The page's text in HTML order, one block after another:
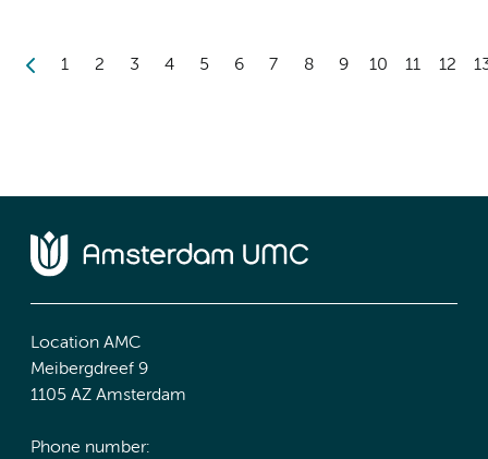
1 2 3 4 5 6 7 8 9 10 11 12
Location AMC
Meibergdreef 9
1105 AZ Amsterdam
Phone number: